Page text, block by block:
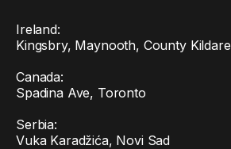
Ireland:
Kingsbry, Maynooth, County Kildare
Canada:
Spadina Ave, Toronto
Serbia:
Vuka Karadžića, Novi Sad